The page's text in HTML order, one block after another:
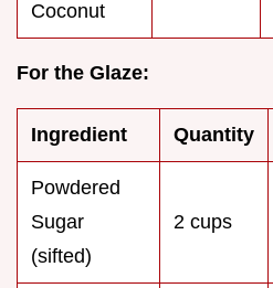
Coconut
For the Glaze:
Ingredient Quantity
Powdered
Sugar
(sifted)
2 cups